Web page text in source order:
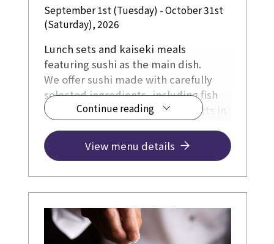
September 1st (Tuesday) - October 31st
(Saturday), 2026
Continue reading
Lunch sets and kaiseki meals
featuring sushi as the main dish.
We offer sushi made with carefully
selected ingredients, including fish
directly sourced from fishing ports in
Kochi Prefecture, and incorporating
Kyoto-grown rice, soy sauce, and
other Kyoto-produced ingredients,
View menu details